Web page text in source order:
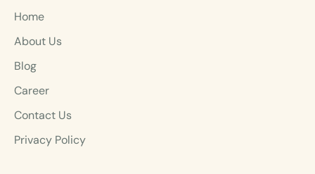
Home
About Us
Blog
Career
Contact Us
Privacy Policy